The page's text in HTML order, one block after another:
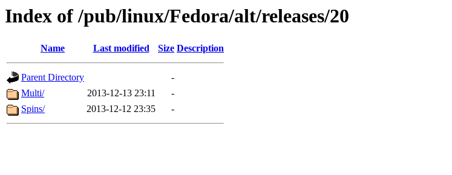
Index of /pub/linux/Fedora/alt/releases/20
Name Last modified Size Description
Parent Directory
-
Multi/
2013-12-13 23:11
-
Spins/
2013-12-12 23:35 -